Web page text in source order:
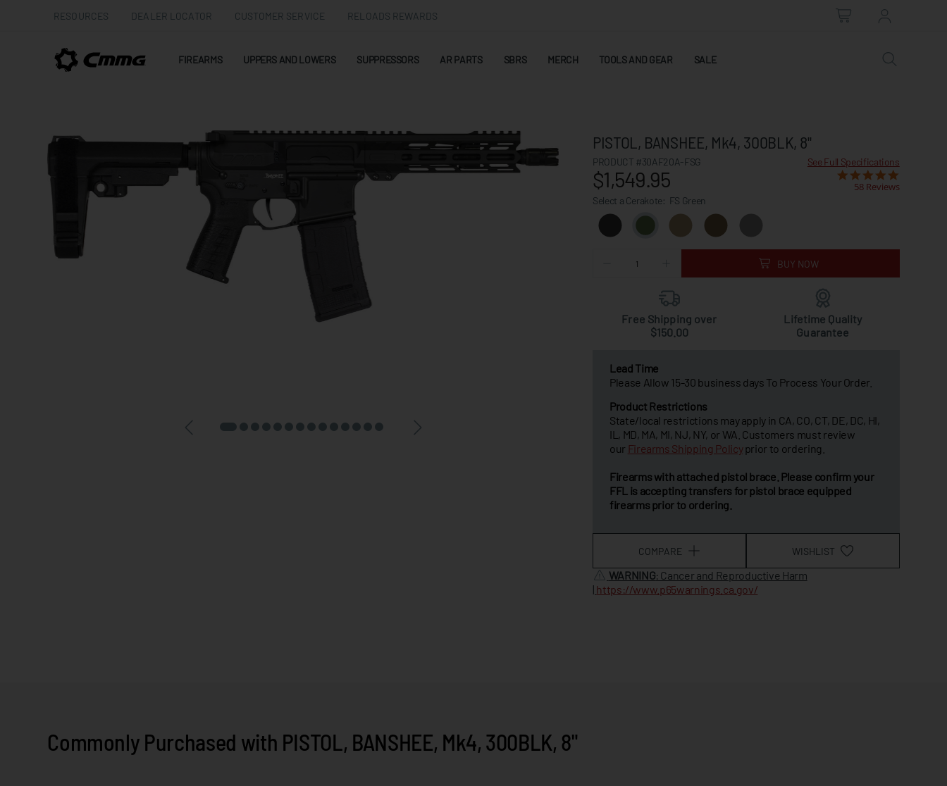
RESOURCES DEALER LOCATOR CUSTOMER SERVICE RELOADS REWARDS
FIREARMS UPPERS AND LOWERS SUPPRESSORS AR PARTS SBRS MERCH TOOLS AND GEAR SALE
PISTOL, BANSHEE, Mk4, 300BLK, 8"
PRODUCT #30AF20A-FSG See Full Specifications
$1,549.95 58 Reviews
Select a Cerakote: FS Green
BUY NOW
Free Shipping over
$150.00
Lifetime Quality
Guarantee
Lead Time
Please Allow 15-30 business days To Process Your Order.
Product Restrictions
State/local restrictions may apply in CA, CO, CT, DE, DC, HI,
IL, MD, MA, MI, NJ, NY, or WA. Customers must review
our Firearms Shipping Policyprior to ordering.
Firearms with attached pistol brace. Please confirm your
FFL is accepting transfers for pistol brace equipped
firearms prior to ordering.
COMPARE WISHLIST
WARNING: Cancer and Reproductive Harm
| https://www.p65warnings.ca.gov/
Commonly Purchased with PISTOL, BANSHEE, Mk4, 300BLK, 8"